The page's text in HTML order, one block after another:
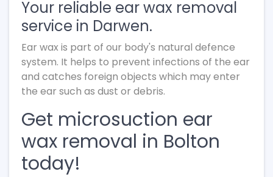
Your reliable ear wax removal
service in Darwen.
Ear wax is part of our body's natural defence
system. It helps to prevent infections of the ear
and catches foreign objects which may enter
the ear such as dust or debris.
Get microsuction ear
wax removal in Bolton
today!